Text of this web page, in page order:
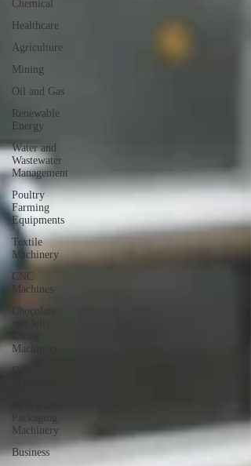
Chemical
Healthcare
Agriculture
Mining
Oil and Gas
Renewable
Energy
Water and
Wastewater
Management
Poultry
Farming
Equipments
Textile
Machinery
CNC
Machines
Chocolate
Machinery
Packaging
Machinery
Business